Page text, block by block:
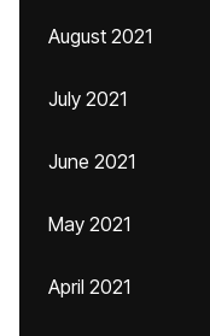
August 2021
July 2021
June 2021
May 2021
April 2021